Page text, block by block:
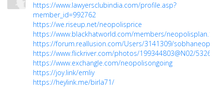
https://www.lawyersclubindia.com/profile.asp?
member_id=992762
https://we.riseup.net/neopolisprice
https://www.blackhatworld.com/members/
https://forum.reallusion.com/Users/3141309/
https://www.flickriver.com/photos/199344803@N02/
https://www.exchangle.com/neopolisongoing
https://joy.link/emliy
https://heylink.me/birla71/